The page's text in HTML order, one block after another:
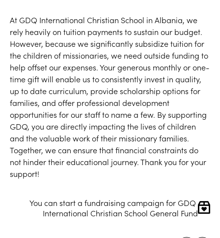
At GDQ International Christian School in Albania, we
rely heavily on tuition payments to sustain our budget.
However, because we significantly subsidize tuition for
the children of missionaries, we need outside funding to
help offset our expenses. Your generous monthly or one-
time gift will enable us to consistently invest in quality,
up to date curriculum, provide scholarship options for
families, and offer professional development
opportunities for our staff to name a few. By supporting
GDQ, you are directly impacting the lives of children
and the valuable work of their missionary families.
Together, we can ensure that financial constraints do
not hinder their educational journey. Thank you for your
support!
You can start a fundraising campaign for GDQ
International Christian School General Fund